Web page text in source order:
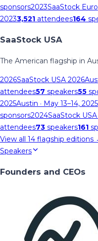
sponsors2023SaaStock
20233,521 attendees164
SaaStock USA
The American flagship in
2026SaaStock USA 2026
attendees57 speakers55
2025Austin · May 13–14, 2025
sponsors2024SaaStock
attendees73 speakers161
View all 14 flagship editions
Speakers
Founders and CEOs